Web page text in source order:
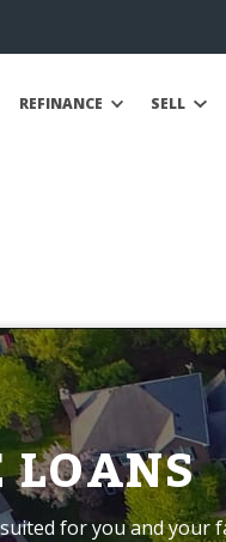
REFINANCE SELL
LOANS
for you and your